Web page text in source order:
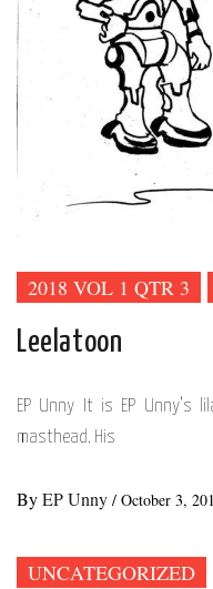
2018 VOL 1 QTR 3
Leelatoon
EP Unny It is EP Unny’s
masthead. His
ByEP Unny / October 3,
UNCATEGORIZED